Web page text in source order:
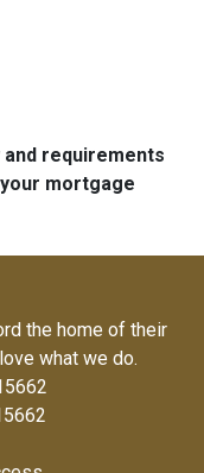
requirements
mortgage
the home of their
what we do.